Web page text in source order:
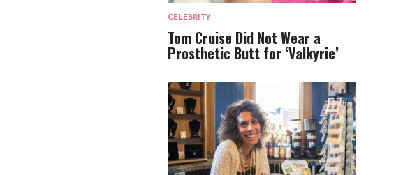
CELEBRITY
Tom Cruise Did Not Wear a
Prosthetic Butt for ‘Valkyrie’